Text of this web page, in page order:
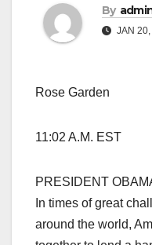
By
JAN
Rose Garden
11:02 A.M. EST
PRESIDENT
In times of great
around the world,